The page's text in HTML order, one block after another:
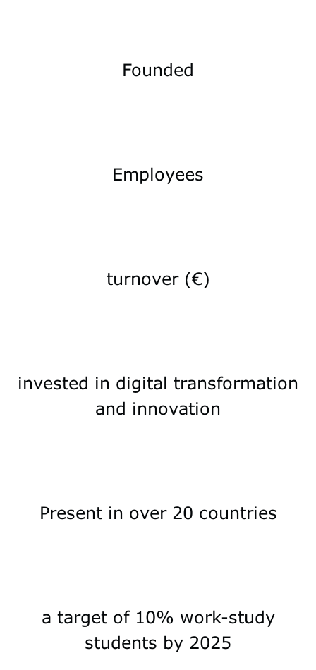
Founded
Employees
turnover (€)
invested in digital transformation
and innovation
Present in over 20 countries
a target of 10% work-study
students by 2025